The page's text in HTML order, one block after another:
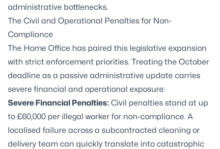
administrative bottlenecks.
The Civil and Operational Penalties for Non-
Compliance
The Home Office has paired this legislative expansion
with strict enforcement priorities. Treating the October
deadline as a passive administrative update carries
severe financial and operational exposure:
Severe Financial Penalties: Civil penalties stand at up
to £60,000 per illegal worker for non-compliance. A
localised failure across a subcontracted cleaning or
delivery team can quickly translate into catastrophic